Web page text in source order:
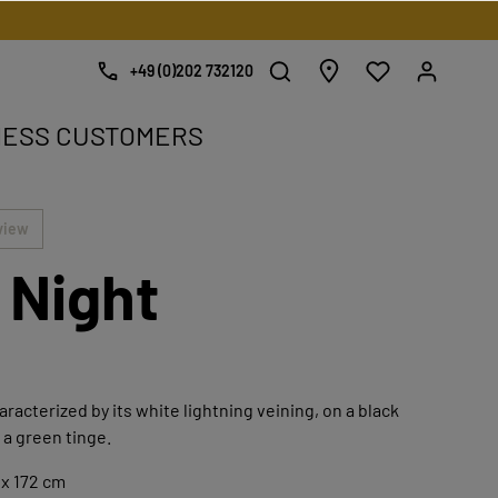
+49 (0)202 732120
CUSTOMERS
by its white lightning veining, on a black
green tinge.
172 cm